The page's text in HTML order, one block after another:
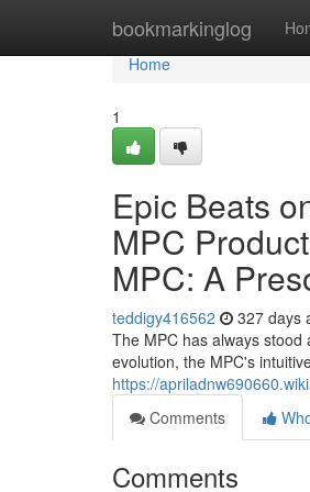
bookmarkinglog
Home
Home
1
Epic Beats
MPC
MPC: A
teddigy416562 327 days
The MPC has always
evolution, the MPC's
https://
Comments
Comments